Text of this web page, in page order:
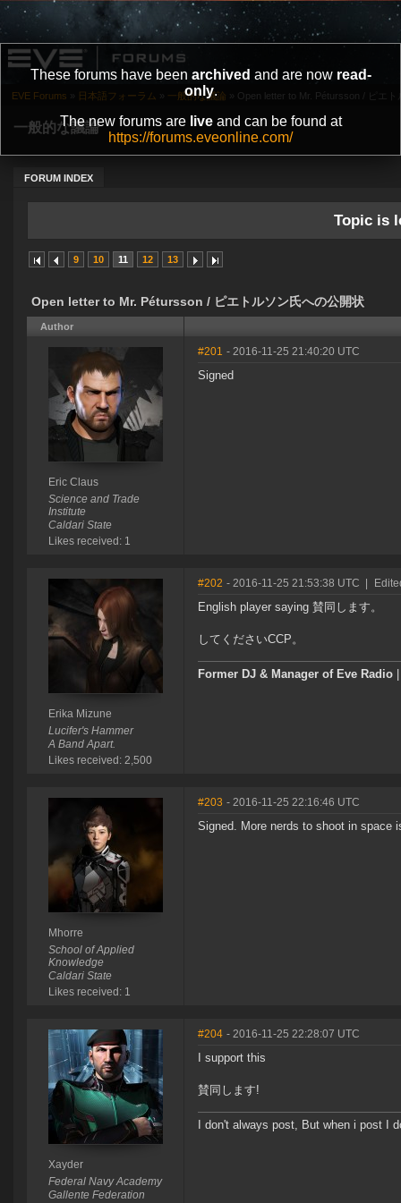
These forums have been archived and are now read-
only.
The new forums are liveand can be found at
https://forums.eveonline.com/
一般的な議論
FORUM INDEX
EVE Forums » 日本語フォーラム » 一般的な議論 » Open letter to Mr. Pétursson / ピエ
Topic is
9 10 11 12 13
Open letter to Mr. Pétursson / ピエトルソン氏への公開状
Author
Eric Claus
Science and Trade
Institute
Caldari State
Likes received: 1
#201 - 2016-11-25 21:40:20 UTC
Signed
Erika Mizune
Lucifer's Hammer
A Band Apart.
Likes received: 2,500
#202 - 2016-11-25 21:53:38 UTC
English player saying 賛同します。
してくださいCCP。
Former DJ & Manager of Eve Radio
Mhorre
School of Applied
Knowledge
Caldari State
Likes received: 1
#203 - 2016-11-25 22:16:46 UTC
Signed. More nerds to shoot in space
Xayder
Federal Navy Academy
Gallente Federation
#204 - 2016-11-25 22:28:07 UTC
I support this
賛同します!
I don't always post, But when i post I